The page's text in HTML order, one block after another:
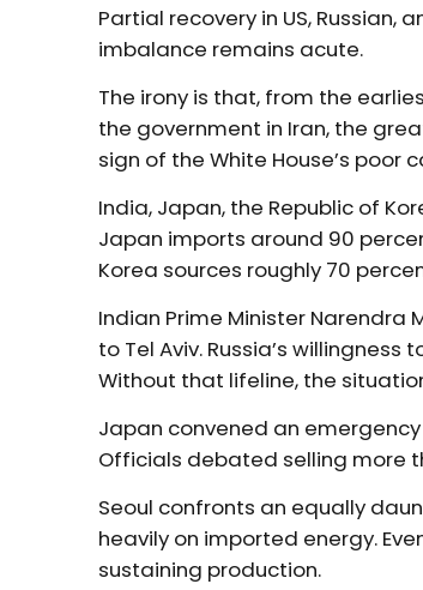
Partial recovery in US,
imbalance remains acute.
The irony is that, from the
the government in Iran, the
sign of the White House’s poor
India, Japan, the Republic of
Japan imports around 90
Korea sources roughly 70
Indian Prime Minister
to Tel Aviv. Russia’s
Without that lifeline, the
Japan convened an
Officials debated selling more
Seoul confronts an equally
heavily on imported energy.
sustaining production.